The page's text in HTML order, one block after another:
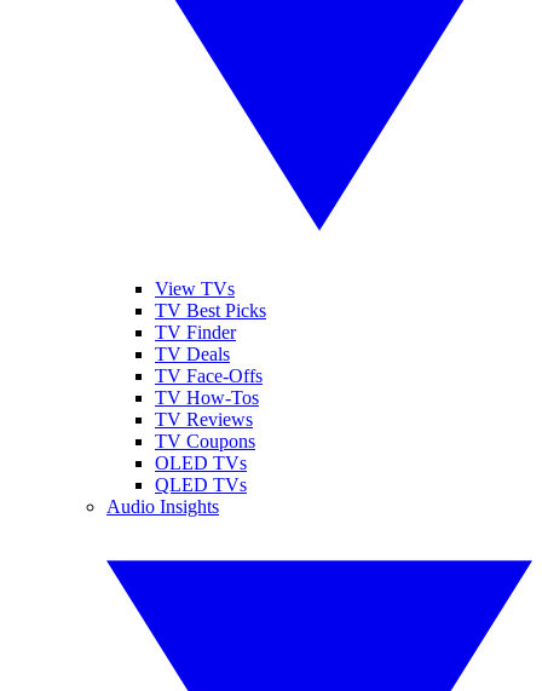
View TVs
TV Best Picks
TV Finder
TV Deals
TV Face-Offs
TV How-Tos
TV Reviews
TV Coupons
OLED TVs
QLED TVs
Audio Insights